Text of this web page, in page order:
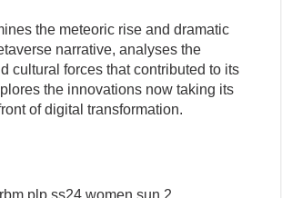
the meteoric rise and dramatic
narrative, analyses the
cultural forces that contributed to its
the innovations now taking its
of digital transformation.